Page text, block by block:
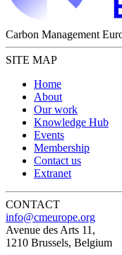
Carbon Management
SITE MAP
Home
About
Our work
Knowledge Hub
Events
Membership
Contact us
Extranet
CONTACT
info@cmeurope.org
Avenue des Arts 11,
1210 Brussels, Belgium